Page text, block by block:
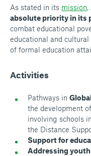
As stated in its mission,
absolute priority in its
combat educational
educational and
of formal education
Activities
Pathways in
the development
involving schools
the Distance
Support for
Addressing